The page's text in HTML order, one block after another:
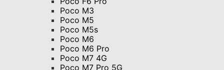
Poco M3
Poco M5
Poco M5s
Poco M6
Poco M6 Pro
Poco M7 4G
Poco M7 Pro 5G